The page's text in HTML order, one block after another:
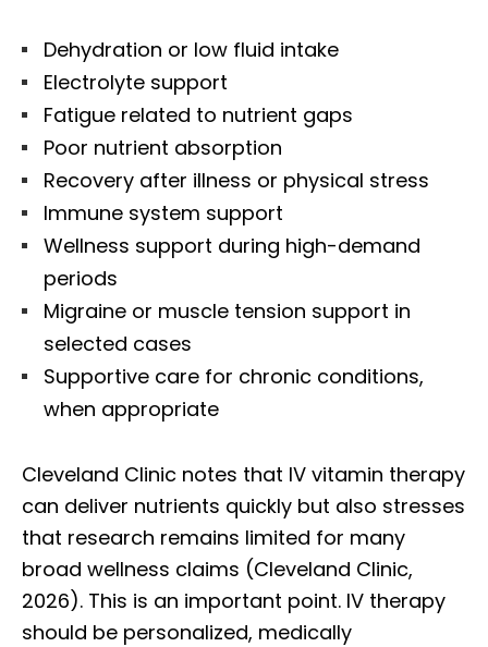
Dehydration or low fluid intake
Electrolyte support
Fatigue related to nutrient gaps
Poor nutrient absorption
Recovery after illness or physical stress
Immune system support
Wellness support during high-demand
periods
Migraine or muscle tension support in
selected cases
Supportive care for chronic conditions,
when appropriate
Cleveland Clinic notes that IV vitamin therapy
can deliver nutrients quickly but also stresses
that research remains limited for many
broad wellness claims (Cleveland Clinic,
2026). This is an important point. IV therapy
should be personalized, medically